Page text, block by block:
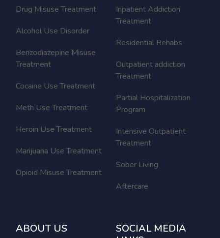
Drug Misuse Treatment
Alcohol Use Disorder
Benzodiazepine Misuse
Treatment
Cocaine Use Treatment
Meth Use Treatment
Heroin Use Treatment
Marijuana Use Treatment
Opioid Misuse Treatment
Inpatient Addiction
Treatment
Residential Rehabs
Outpatient addiction
Treatment
Partial Hospitalization
Program
Intensive Outpatient
Treatment
Sober Living
Aftercare
ABOUT US
SOCIAL MEDIA